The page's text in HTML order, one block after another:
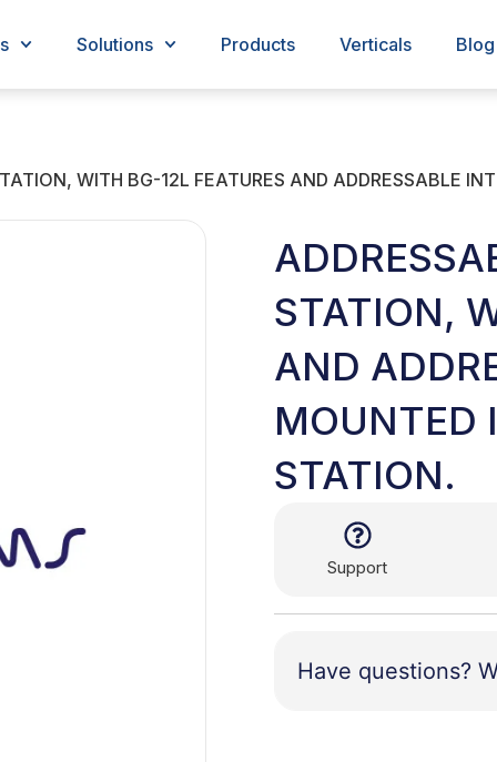
Solutions Products Verticals Blog
WITH BG-12L FEATURES AND ADDRESSABLE
STATION,
AND
MOUNTED
STATION.
Support
Have questions?